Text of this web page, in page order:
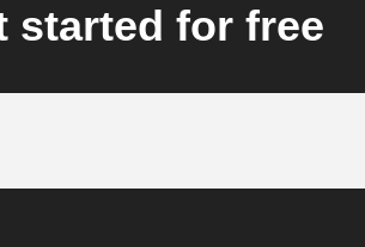
started for free